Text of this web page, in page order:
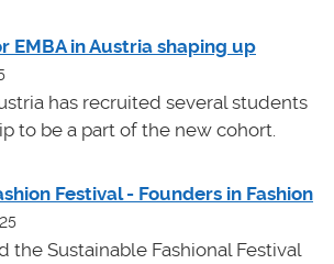
EMBA in Austria shaping up
has recruited several students
to be a part of the new cohort.
Festival - Founders in Fashion
the Sustainable Fashional Festival